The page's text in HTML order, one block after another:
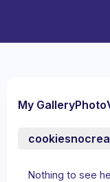
My GalleryPhoto
Nothing to see